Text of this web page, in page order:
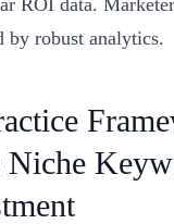
by robust analytics.